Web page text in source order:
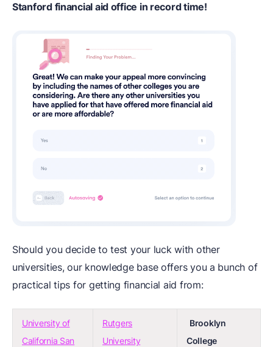
Stanford financial aid office in record time!
Should you decide to test your luck with other
universities, our knowledge base offers you a bunch of
practical tips for getting financial aid from:
University of
California San
Rutgers
University
Brooklyn
College